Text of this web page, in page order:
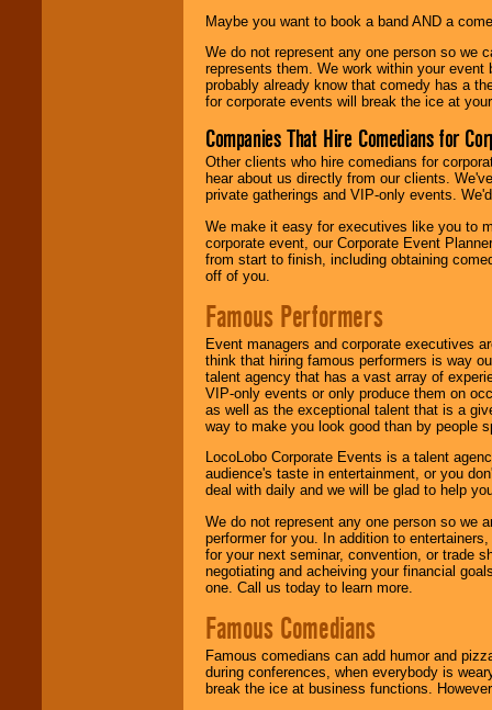
Maybe you want to book a band AND a
We do not represent any one person so we
represents them. We work within your
probably already know that comedy has a
for corporate events will break the ice at
Companies That Hire Comedians for
Other clients who hire comedians for
hear about us directly from our clients.
private gatherings and VIP-only events.
We make it easy for executives like you to
corporate event, our Corporate Event
from start to finish, including obtaining
off of you.
Famous Performers
Event managers and corporate executives
think that hiring famous performers is way
talent agency that has a vast array of
VIP-only events or only produce them on
as well as the exceptional talent that is a
way to make you look good than by people
LocoLobo Corporate Events is a talent
audience's taste in entertainment, or you
deal with daily and we will be glad to help
We do not represent any one person so we
performer for you. In addition to
for your next seminar, convention, or trade
negotiating and acheiving your financial
one. Call us today to learn more.
Famous Comedians
Famous comedians can add humor and
during conferences, when everybody is
break the ice at business functions.